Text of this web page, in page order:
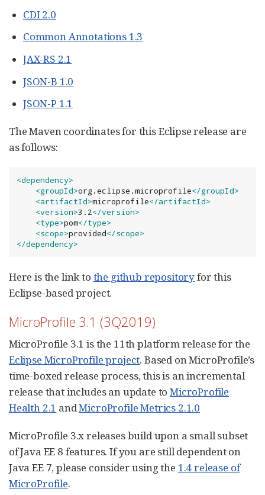
CDI 2.0
Common Annotations 1.3
JAX-RS 2.1
JSON-B 1.0
JSON-P 1.1
The Maven coordinates for this Eclipse release are
as follows:
<dependency>
<groupId>org.eclipse.microprofile</groupId>
<artifactId>microprofile</artifactId>
<version>3.2</version>
<type>pom</type>
<scope>provided</scope>
</dependency>
Here is the link to the github repositoryfor this
Eclipse-based project.
MicroProfile 3.1 (3Q2019)
MicroProfile 3.1 is the 11th platform release for the
Eclipse MicroProfile project. Based on MicroProfile’s
time-boxed release process, this is an incremental
release that includes an update toMicroProfile
Health 2.1 andMicroProfile Metrics 2.1.0
MicroProfile 3.x releases build upon a small subset
of Java EE 8 features. If you are still dependent on
Java EE 7, please consider using the 1.4 release of
MicroProfile.